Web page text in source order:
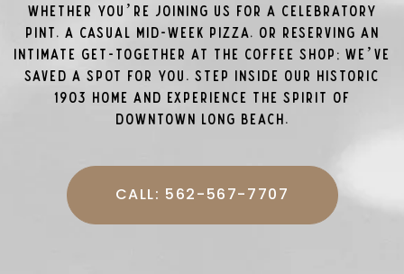
Whether you’re joining us for a celebratory
pint, a casual mid-week pizza, or reserving an
intimate get-together at the coffee shop; we’ve
saved a spot for you. Step inside our historic
1903 home and experience the spirit of
Downtown Long Beach.
CALL: 562-567-7707